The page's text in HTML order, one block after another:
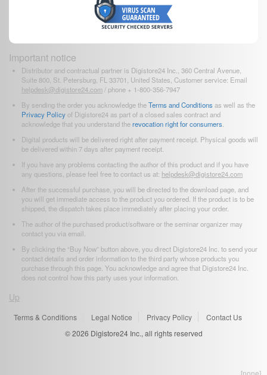
Important notice
Distributor and contractual partner is Digistore24 Inc., 360 Central Avenue,
Suite 800, St. Petersburg, FL 33701, United States, Customer service: Email
helpdesk@digistore24.com/ phone + 1-800-356-7947
By sending the order you acknowledge theTerms and Conditionsas well as the
Privacy Policyof Digistore24 as part of a closed sales contract and
acknowledge that you understand therevocation right for consumers
Digital products will be delivered right after payment receipt. Physical goods will
be delivered within 7 days after payment receipt.
If you have any problems contacting the author of this product and if you have
any questions, please feel free to contact us at: helpdesk@digistore24.com
After the successful purchase, you will be directed to the download page, and
you will get immediate access to the product you ordered. If the product is to be
shipped, the dispatch takes place immediately after placing your order.
The author of the purchased product/software or the seminar organizer may
contact you via email.
By clicking the “Buy Now” button above, you direct Digistore24 Inc. to send your
contact details and order information to the third party whose products you
purchase through this page. You acknowledge and agree that Digistore24 Inc.
does not control how this party uses your information.
Up
Terms & Conditions Legal Notice Privacy Policy
Contact Us
© 2026 Digistore24 Inc., all rights reserved
[none]